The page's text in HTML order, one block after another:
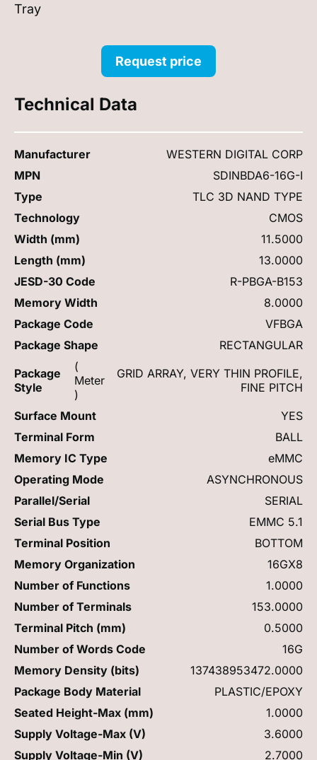
Tray
Request price
Technical Data
Manufacturer
WESTERN DIGITAL CORP
MPN
SDINBDA6-16G-I
Type
TLC 3D NAND TYPE
Technology
CMOS
Width (mm)
11.5000
Length (mm)
13.0000
JESD-30 Code
R-PBGA-B153
Memory Width
8.0000
Package Code
VFBGA
Package Shape
RECTANGULAR
Package
Style
(
Meter
)
GRID ARRAY, VERY THIN PROFILE,
FINE PITCH
Surface Mount
YES
Terminal Form
BALL
Memory IC Type
eMMC
Operating Mode
ASYNCHRONOUS
Parallel/Serial
SERIAL
Serial Bus Type
EMMC 5.1
Terminal Position
BOTTOM
Memory Organization
16GX8
Number of Functions
1.0000
Number of Terminals
153.0000
Terminal Pitch (mm)
0.5000
Number of Words Code
16G
Memory Density (bits)
137438953472.0000
Package Body Material
PLASTIC/EPOXY
Seated Height-Max (mm)
1.0000
Supply Voltage-Max (V)
3.6000
Supply Voltage-Min (V)
2.7000